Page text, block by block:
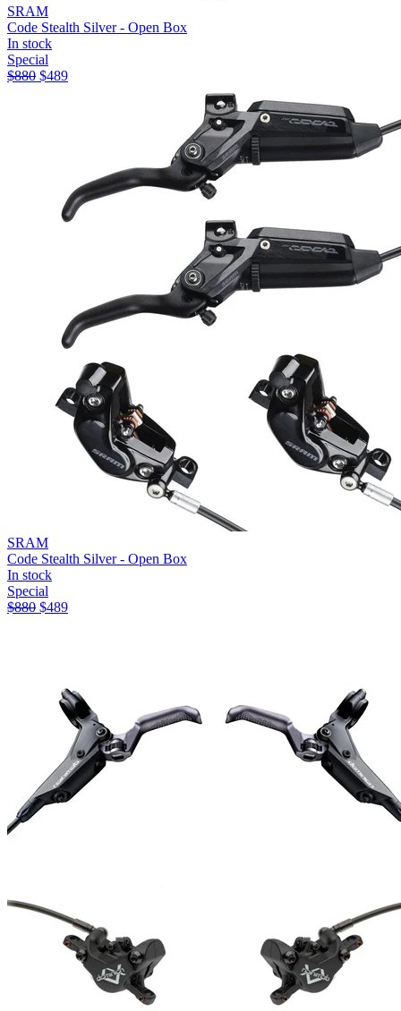
SRAM
Code Stealth Silver - Open Box
In stock
Special
$880 $489
SRAM
Code Stealth Silver - Open Box
In stock
Special
$880 $489